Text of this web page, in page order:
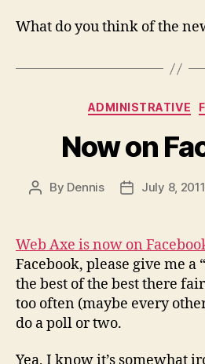
What do you think of the
ADMINISTRATIVE
Now on
Post
By Dennis
PostJuly 8, 2011
Web Axe is now on
Facebook, please give me a
the best of the best there
too often (maybe every
do a poll or two.